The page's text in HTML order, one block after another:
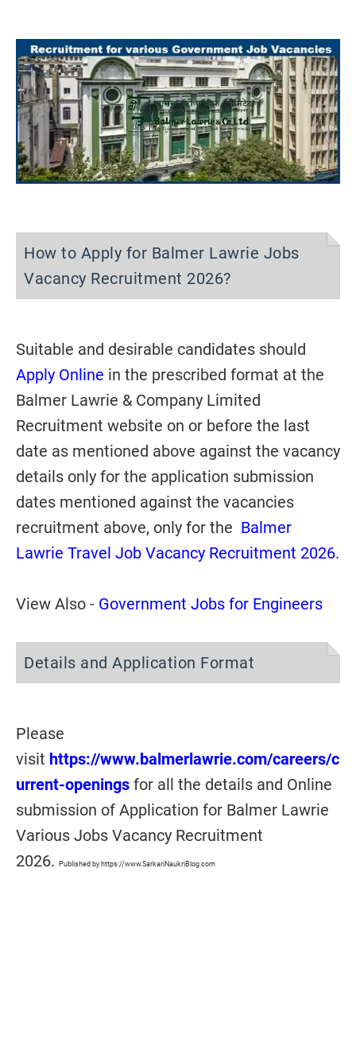
How to Apply for Balmer Lawrie Jobs
Vacancy Recruitment 2026?
Suitable and desirable candidates should
Apply Online in the prescribed format at the
Balmer Lawrie & Company Limited
Recruitment website on or before the last
date as mentioned above against the vacancy
details only for the application submission
dates mentioned against the vacancies
recruitment above, only for the Balmer
Lawrie Travel Job Vacancy Recruitment 2026.
View Also - Government Jobs for Engineers
Details and Application Format
Please
visit https://www.balmerlawrie.com/careers/c
urrent-openings for all the details and Online
submission of Application for Balmer Lawrie
Various Jobs Vacancy Recruitment
2026.
Published by https://www.SarkariNaukriBlog.com